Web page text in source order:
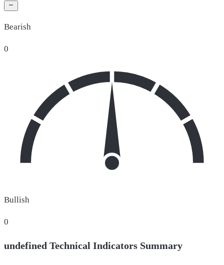
Bearish
0
Bullish
0
undefined Technical Indicators Summary